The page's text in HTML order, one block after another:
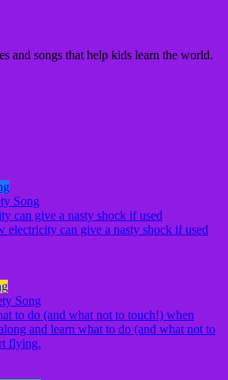
and songs that help kids learn the world.
Song
can give a nasty shock if used
electricity can give a nasty shock if used
Song
to do (and what not to touch!) when
and learn what to do (and what not to
flying.